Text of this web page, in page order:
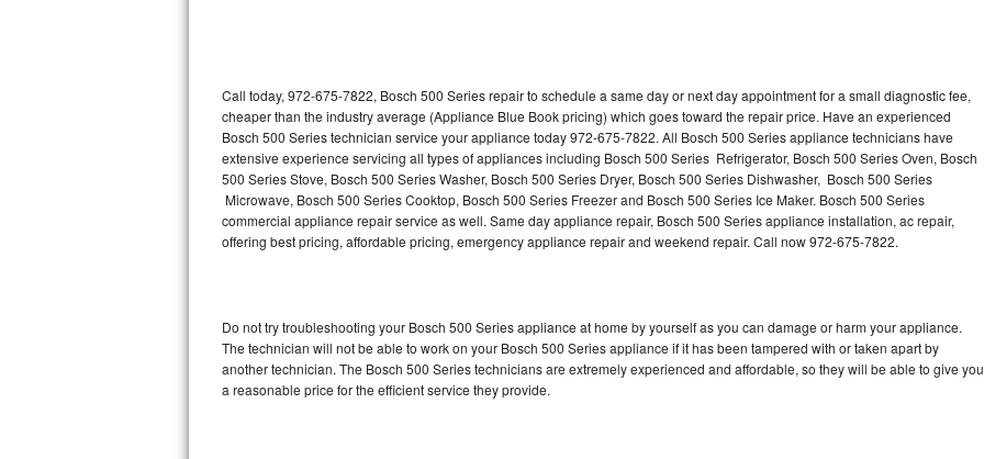
U-line Repair
Viking Repair
Whirlpool Repair
Wolf Repair
Speed Queen Repair
Danby Repair
Call today, 972-675-7822, Bosch 500 Series repair to schedule a same day or next day appointment for a small diagnostic fee,
cheaper than the industry average (Appliance Blue Book pricing) which goes toward the repair price. Have an experienced
Bosch 500 Series technician service your appliance today 972-675-7822. All Bosch 500 Series appliance technicians have
extensive experience servicing all types of appliances including Bosch 500 Series Refrigerator, Bosch 500 Series Oven, Bosch
500 Series Stove, Bosch 500 Series Washer, Bosch 500 Series Dryer, Bosch 500 Series Dishwasher, Bosch 500 Series
Microwave, Bosch 500 Series Cooktop, Bosch 500 Series Freezer and Bosch 500 Series Ice Maker. Bosch 500 Series
commercial appliance repair service as well. Same day appliance repair, Bosch 500 Series appliance installation, ac repair,
offering best pricing, affordable pricing, emergency appliance repair and weekend repair. Call now 972-675-7822.
Do not try troubleshooting your Bosch 500 Series appliance at home by yourself as you can damage or harm your appliance.
The technician will not be able to work on your Bosch 500 Series appliance if it has been tampered with or taken apart by
another technician. The Bosch 500 Series technicians are extremely experienced and affordable, so they will be able to give you
a reasonable price for the efficient service they provide.